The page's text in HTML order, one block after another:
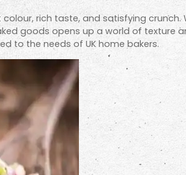
rich taste, and satisfying crunch.
goods opens up a world of texture
to the needs of UK home bakers.